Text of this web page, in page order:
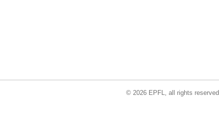
© 2026 EPFL, all rights reserved